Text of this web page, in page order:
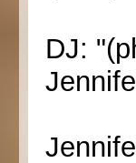
DJ: